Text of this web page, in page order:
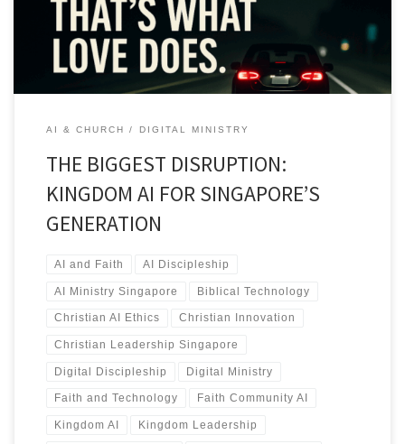
AI & CHURCH DIGITAL MINISTRY
THE BIGGEST DISRUPTION:
KINGDOM AI FOR SINGAPORE’S
GENERATION
AI and Faith AI Discipleship
AI Ministry Singapore Biblical Technology
Christian AI Ethics Christian Innovation
Christian Leadership Singapore
Digital Discipleship Digital Ministry
Faith and Technology Faith Community AI
Kingdom AI Kingdom Leadership